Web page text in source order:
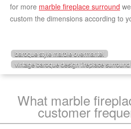
for more marble fireplace surround
custom the dimensions according to
baroque style marble overmantel
vintage baroque design fireplace surround
What marble
customer